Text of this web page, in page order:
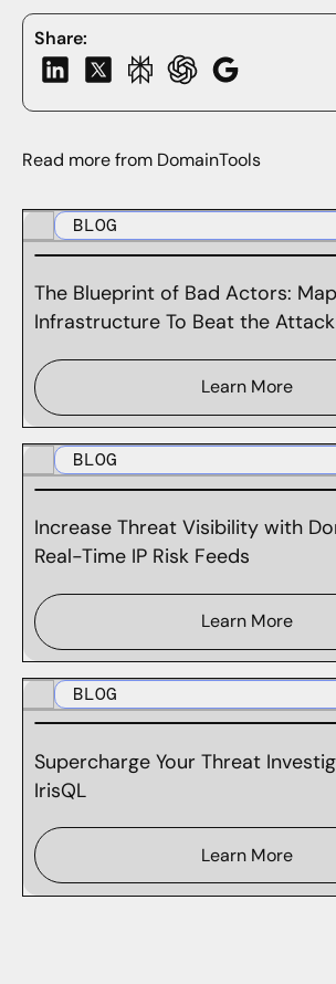
Share:
Read more from DomainTools
BLOG
The Blueprint of Bad Actors:
Infrastructure To Beat the
Learn More
BLOG
Increase Threat Visibility with
Real-Time IP Risk Feeds
Learn More
BLOG
Supercharge Your Threat
IrisQL
Learn More